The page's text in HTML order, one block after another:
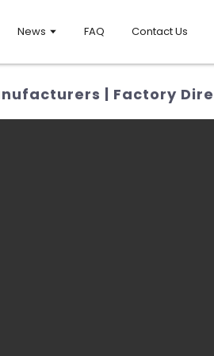
News FAQ Contact Us
| Factory